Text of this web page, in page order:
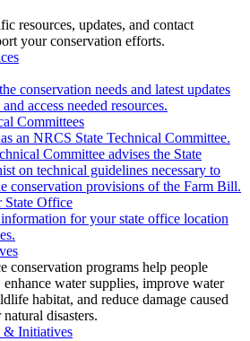
resources, updates, and contact
your conservation efforts.
conservation needs and latest updates
access needed resources.
Committees
an NRCS State Technical Committee.
Committee advises the State
on technical guidelines necessary to
conservation provisions of the Farm Bill.
State Office
for your state office location
conservation programs help people
water supplies, improve water
habitat, and reduce damage caused
disasters.
& Initiatives